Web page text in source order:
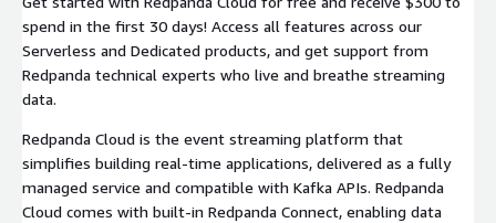
spend in the first 30 days! Access all features across our
Serverless and Dedicated products, and get support from
Redpanda technical experts who live and breathe streaming
data.
Redpanda Cloud is the event streaming platform that
simplifies building real-time applications, delivered as a fully
managed service and compatible with Kafka APIs. Redpanda
Cloud comes with built-in Redpanda Connect, enabling data